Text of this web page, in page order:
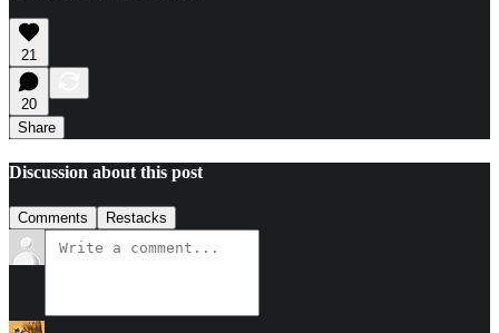
21
20
Share
Discussion about this post
Comments Restacks